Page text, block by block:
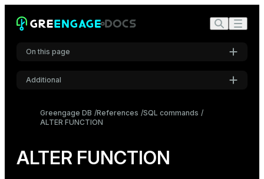
On this page
Synopsis
Parameters
Additional
Greengage DB References SQL commands
ALTER FUNCTION
ALTER FUNCTION